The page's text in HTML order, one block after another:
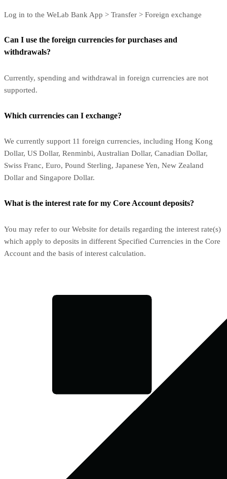
Log in to the WeLab Bank App > Transfer > Foreign exchange
Can I use the foreign currencies for purchases and
withdrawals?
Currently, spending and withdrawal in foreign currencies are not
supported.
Which currencies can I exchange?
We currently support 11 foreign currencies, including Hong Kong
Dollar, US Dollar, Renminbi, Australian Dollar, Canadian Dollar,
Swiss Franc, Euro, Pound Sterling, Japanese Yen, New Zealand
Dollar and Singapore Dollar.
What is the interest rate for my Core Account deposits?
You may refer to our Website for details regarding the interest rate(s)
which apply to deposits in different Specified Currencies in the Core
Account and the basis of interest calculation.